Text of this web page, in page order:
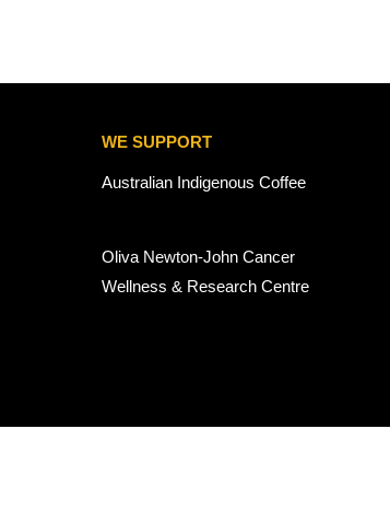
WE SUPPORT
Australian Indigenous Coffee
Oliva Newton-John Cancer
Wellness & Research Centre